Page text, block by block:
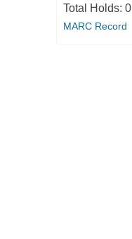
Total Holds: 0
MARC Record